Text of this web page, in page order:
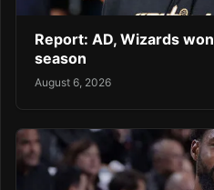
Report: AD, Wizards
season
August 6, 2026